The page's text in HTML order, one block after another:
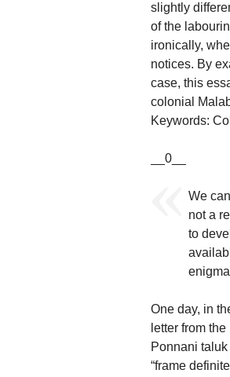
slightly
of the
ironically,
notices. By
case, this
colonial
Keywords:
__0__
We
not a
to
One day, in
letter from
Ponnani
“frame